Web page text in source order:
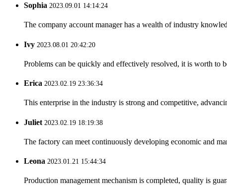
Sophia 2023.09.01 14:14:24
The company account manager has a wealth of industry
Ivy 2023.08.01 20:42:20
Problems can be quickly and effectively resolved, it is worth to
Erica 2023.02.19 23:36:34
This enterprise in the industry is strong and competitive,
Juliet 2023.02.19 18:19:38
The factory can meet continuously developing economic and
Leona 2023.01.21 15:44:34
Production management mechanism is completed, quality is